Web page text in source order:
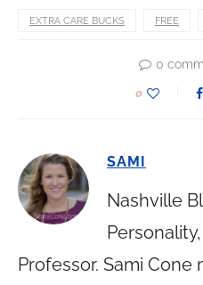
EXTRA CARE BUCKS FREE
0
0
SAMI
Nashville
Professor. Sami